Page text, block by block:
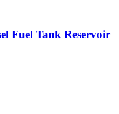
Fuel Tank Reservoir